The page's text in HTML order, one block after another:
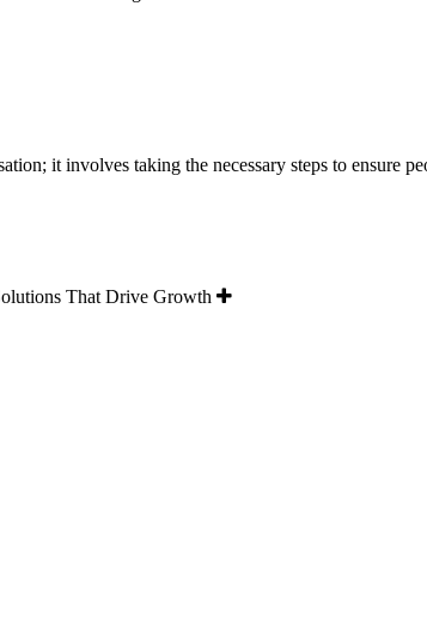
it involves taking the necessary steps to ensure
That Drive Growth